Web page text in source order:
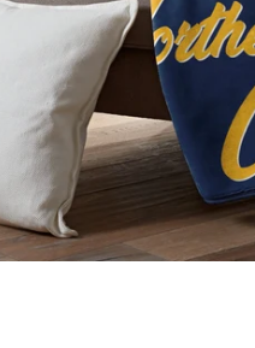
gallery
view